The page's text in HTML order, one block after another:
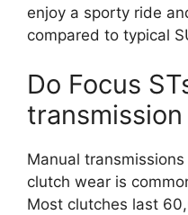
enjoy a sporty ride
compared to typical
Do Focus
Manual
clutch wear is
Most clutches last